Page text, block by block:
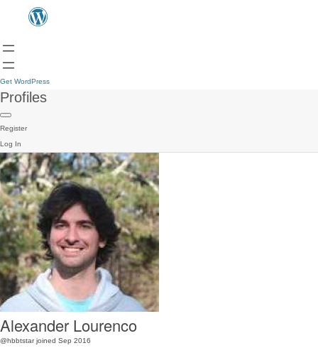
Get WordPress
Profiles
Register
Log In
Alexander Lourenco
@hbbtstar joined Sep 2016